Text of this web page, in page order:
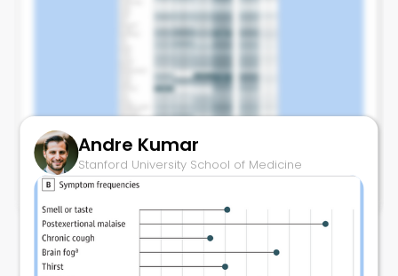
Symptom Clusters of Long-COVID
September 21, 2023
Andre Kumar
Stanford University School of Medicine